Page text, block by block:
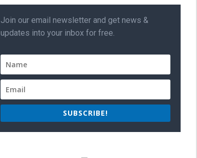
Join our email newsletter and get news &
updates into your inbox for free.
SUBSCRIBE!